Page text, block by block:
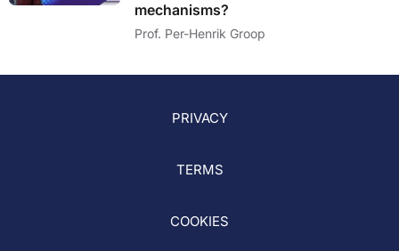
mechanisms?
Prof. Per-Henrik Groop
PRIVACY
TERMS
COOKIES